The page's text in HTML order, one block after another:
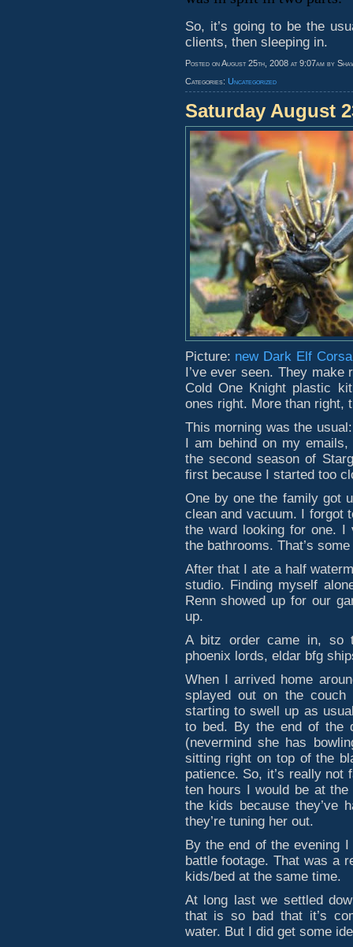
So, it’s going to be the
clients, then sleeping in.
Posted on August 25th, 2008 at 9:07am by
Categories: Uncategorized
Saturday August
Picture: new Dark Elf
I’ve ever seen. They
Cold One Knight plastic
ones right. More than right,
This morning was the
I am behind on my
the second season of
first because I started too
One by one the family got
clean and vacuum. I forgot
the ward looking for one. I
the bathrooms. That’s
After that I ate a half
studio. Finding myself
Renn showed up for our
up.
A bitz order came in, so
phoenix lords, eldar bfg
When I arrived home
splayed out on the
starting to swell up as
to bed. By the end of the
(nevermind she has
sitting right on top of the
patience. So, it’s really
ten hours I would be at
the kids because they’ve
they’re tuning her out.
By the end of the evening
battle footage. That was a
kids/bed at the same time.
At long last we settled
that is so bad that it’s
water. But I did get some